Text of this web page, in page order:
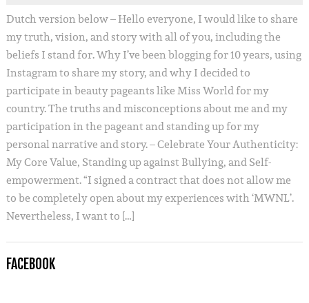
Dutch version below – Hello everyone, I would like to share
my truth, vision, and story with all of you, including the
beliefs I stand for. Why I’ve been blogging for 10 years, using
Instagram to share my story, and why I decided to
participate in beauty pageants like Miss World for my
country. The truths and misconceptions about me and my
participation in the pageant and standing up for my
personal narrative and story. – Celebrate Your Authenticity:
My Core Value, Standing up against Bullying, and Self-
empowerment. “I signed a contract that does not allow me
to be completely open about my experiences with ‘MWNL’.
Nevertheless, I want to […]
FACEBOOK